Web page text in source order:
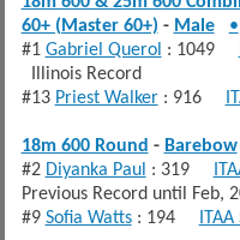
60+ (Master 60+) - Male
•
#1 Gabriel Querol : 1049
Illinois Record
#13 Priest Walker: 916
18m 600 Round - Barebow
#2 Diyanka Paul : 319
Previous Record until Feb,
#9 Sofia Watts: 194